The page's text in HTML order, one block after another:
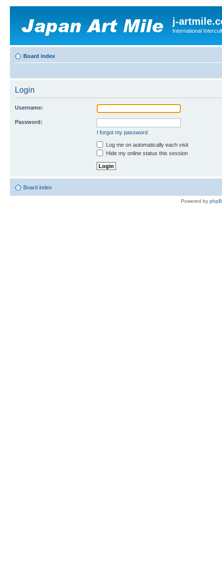
j-
International
Board index
Login
Username:
Password:
I forgot my password
Log me on automatically each visit
Hide my online status this session
Board index
Powered by